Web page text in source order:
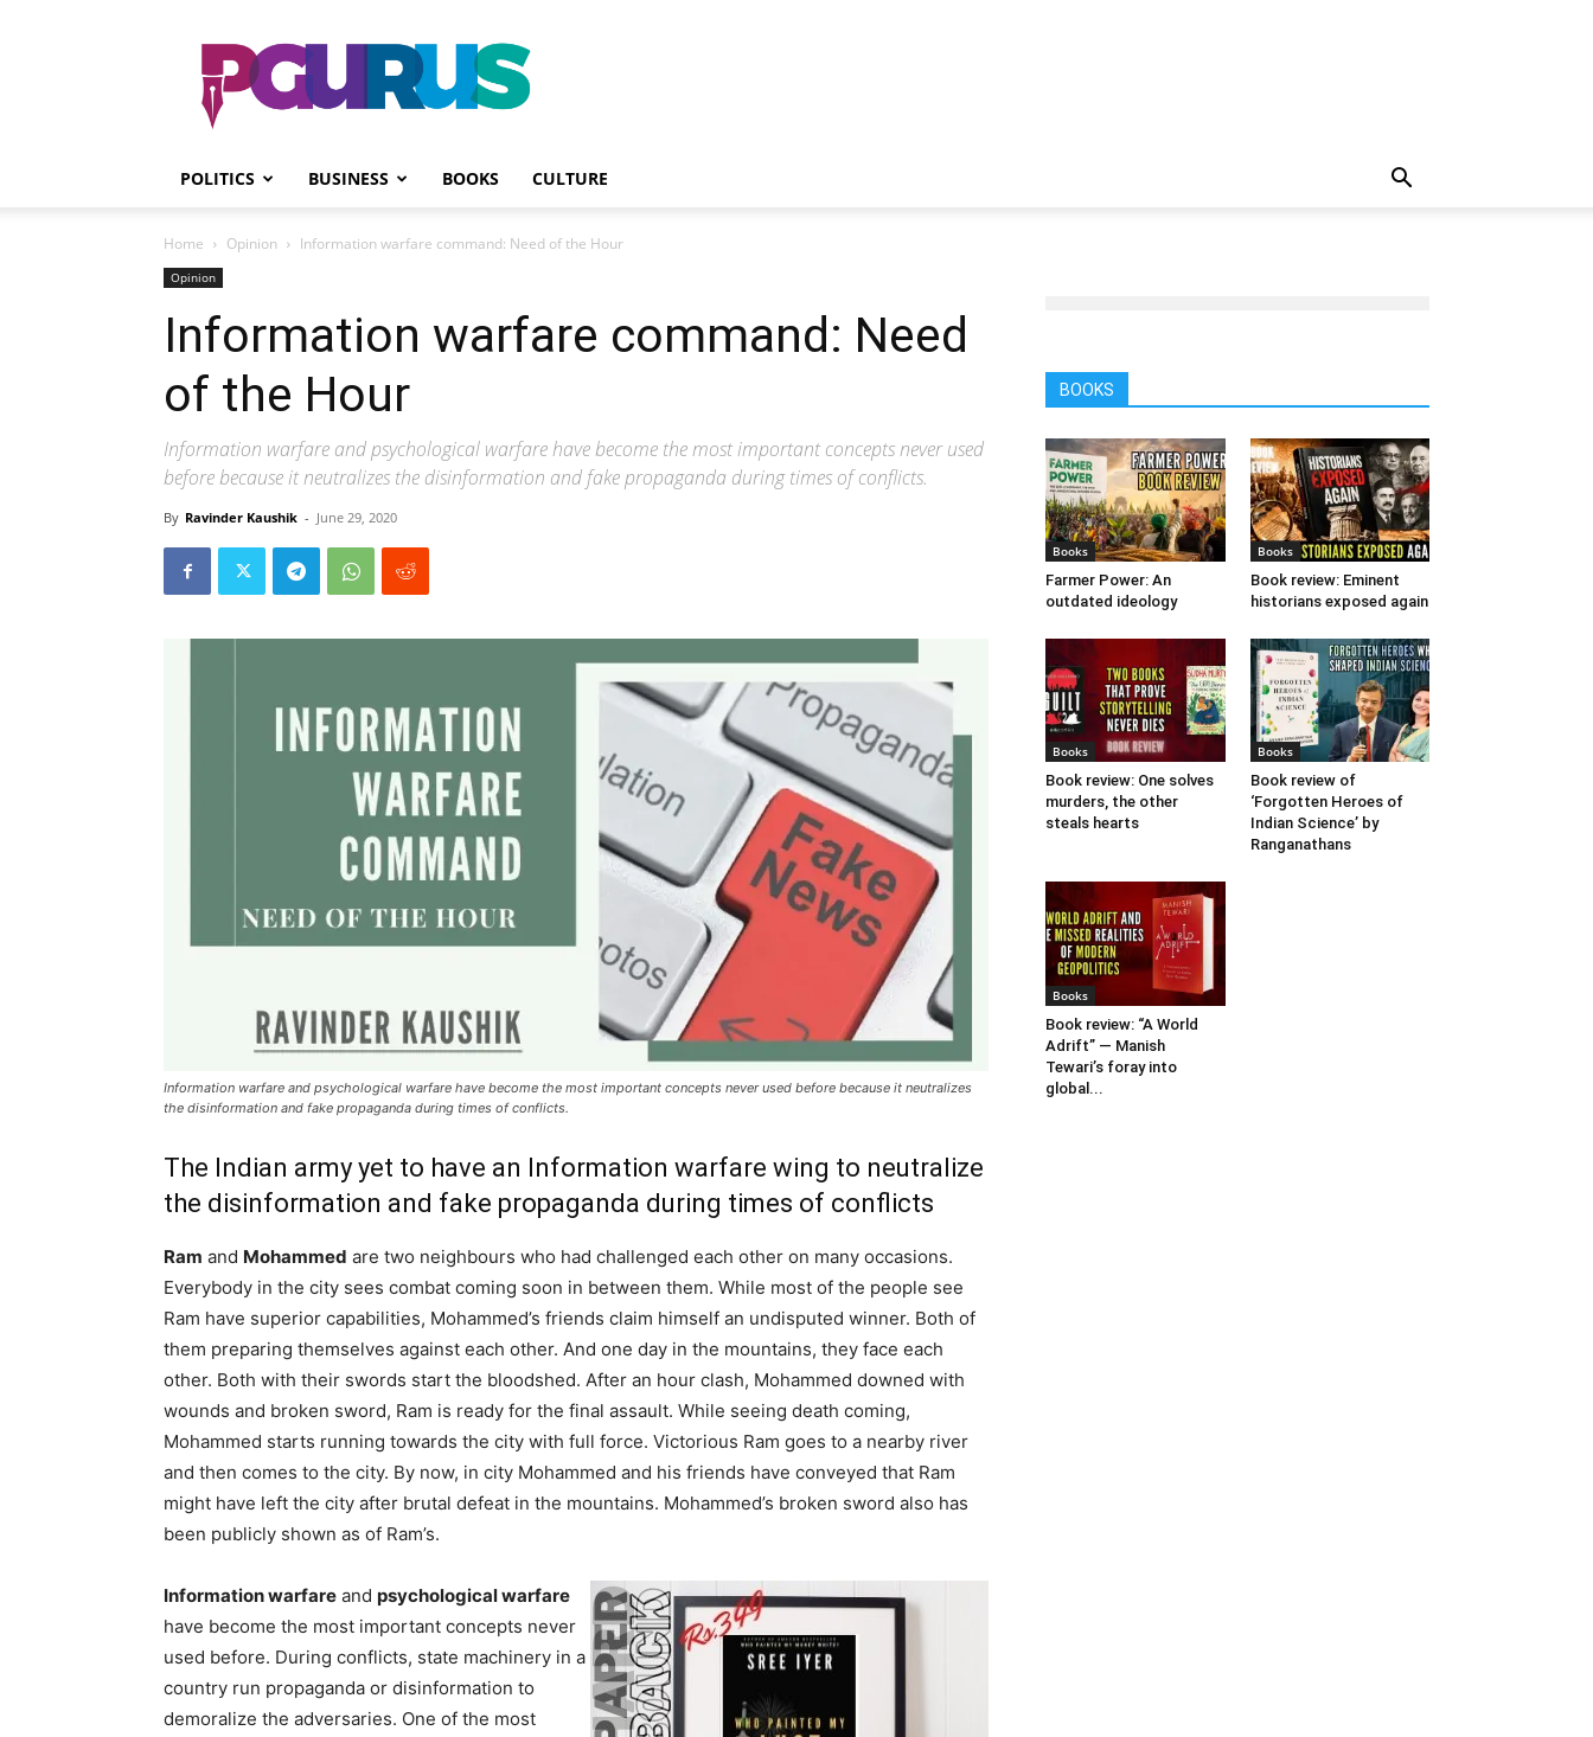
PGurus
POLITICS BUSINESS BOOKS CULTURE
Home Opinion Information warfare command: Need of the Hour
Opinion
Information warfare command: Need
of the Hour
Information warfare and psychological warfare have become the most important concepts never used
before because it neutralizes the disinformation and fake propaganda during times of conflicts.
By Ravinder Kaushik - June 29, 2020
Information warfare and psychological warfare have become the most important concepts never used before because it neutralizes
the disinformation and fake propaganda during times of conflicts.
The Indian army yet to have an Information warfare wing to neutralize
the disinformation and fake propaganda during times of conflicts
Ram and Mohammed are two neighbours who had challenged each other on many occasions.
Everybody in the city sees combat coming soon in between them. While most of the people see
Ram have superior capabilities, Mohammed’s friends claim himself an undisputed winner. Both of
them preparing themselves against each other. And one day in the mountains, they face each
other. Both with their swords start the bloodshed. After an hour clash, Mohammed downed with
wounds and broken sword, Ram is ready for the final assault. While seeing death coming,
Mohammed starts running towards the city with full force. Victorious Ram goes to a nearby river
and then comes to the city. By now, in city Mohammed and his friends have conveyed that Ram
might have left the city after brutal defeat in the mountains. Mohammed’s broken sword also has
been publicly shown as of Ram’s.
Information warfare and psychological warfare
have become the most important concepts never
used before. During conflicts, state machinery in a
country run propaganda or disinformation to
demoralize the adversaries. One of the most
BOOKS
Books
Farmer Power: An
outdated ideology
Books
Book review: Eminent
historians exposed again
Books
Book review: One solves
murders, the other
steals hearts
Books
Book review of
‘Forgotten Heroes of
Indian Science’ by
Ranganathans
Books
Book review: “A World
Adrift” — Manish
Tewari’s foray into
global...